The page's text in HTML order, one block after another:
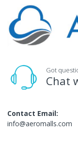
Got
Chat
Contact Email:
info@aeromalls.com